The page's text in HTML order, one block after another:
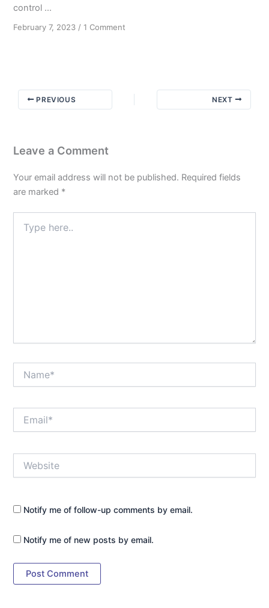
control ...
February 7, 2023 /1 Comment
PREVIOUS NEXT
Leave a Comment
Your email address will not be published. Required fields
are marked *
here..
Notify me of follow-up comments by email.
Notify me of new posts by email.